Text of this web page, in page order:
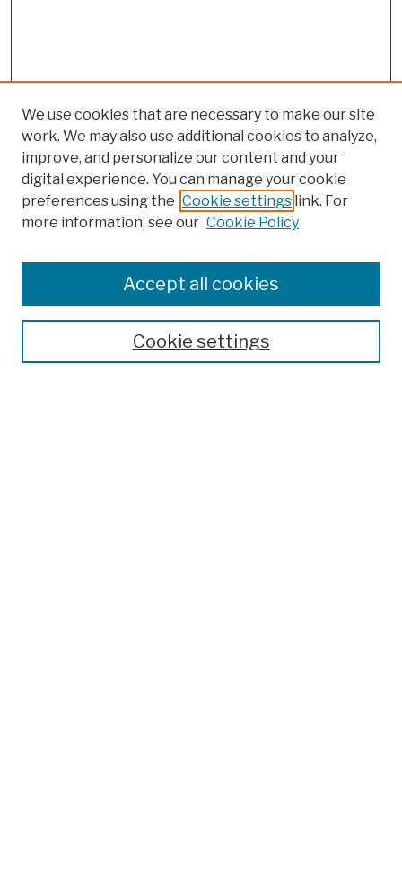
Colleges, Schools, Centers
Publications and Research
Theses, Dissertations, and Capstones
Open Educational Resources
We use cookies that are necessary to make our site
work. We may also use additional cookies to analyze,
improve, and personalize our content and your
digital experience. You can manage your cookie
preferences using the Cookie settings link. For
more information, see our Cookie Policy
Cookie settings
Accept all cookies